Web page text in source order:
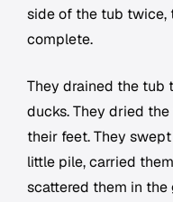
side of the tub twice,
complete.
They drained the tub
ducks. They dried
their feet. They
little pile, carried
scattered them in the